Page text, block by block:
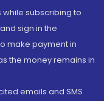
while subscribing to
sign in the
make payment in
the money remains in
emails and SMS